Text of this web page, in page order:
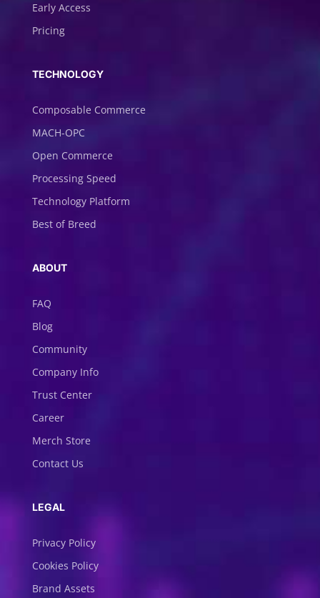
Early Access
Pricing
TECHNOLOGY
Composable Commerce
MACH-OPC
Open Commerce
Processing Speed
Technology Platform
Best of Breed
ABOUT
FAQ
Blog
Community
Company Info
Trust Center
Career
Merch Store
Contact Us
LEGAL
Privacy Policy
Cookies Policy
Brand Assets